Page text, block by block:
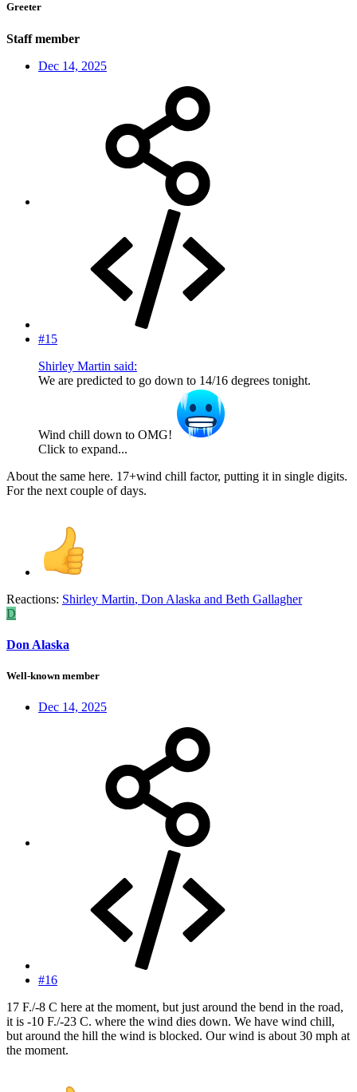
Greeter
Staff member
Dec 14, 2025
#15
Shirley Martin said:
We are predicted to go down to 14/16 degrees tonight.
Wind chill down to OMG!
Click to expand...
About the same here. 17+wind chill factor, putting it in single digits.
For the next couple of days.
Reactions: Shirley Martin, Don Alaska and Beth Gallagher
D
Don Alaska
Well-known member
Dec 14, 2025
#16
17 F./-8 C here at the moment, but just around the bend in the road,
it is -10 F./-23 C. where the wind dies down. We have wind chill,
but around the hill the wind is blocked. Our wind is about 30 mph at
the moment.